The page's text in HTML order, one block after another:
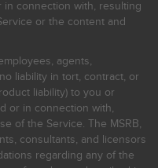
in connection with, resulting
or the content and
agents,
liability in tort, contract, or
liability) to you or
or in connection with,
of the Service. The MSRB,
consultants, and licensors
regarding any of the